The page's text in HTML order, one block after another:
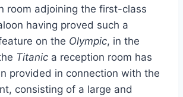
room adjoining the first-class
having proved such a
on the Olympic, in the
Titanic a reception room has
provided in connection with the
consisting of a large and